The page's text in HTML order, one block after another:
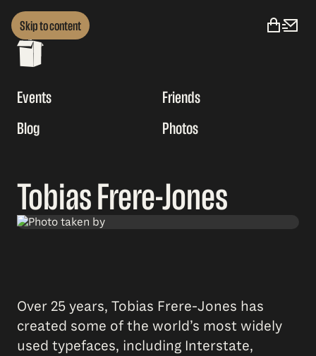
Skip to content
Events
Friends
Blog
Photos
Tobias Frere-Jones
Over 25 years, Tobias Frere-Jones has
created some of the world’s most widely
used typefaces, including Interstate,